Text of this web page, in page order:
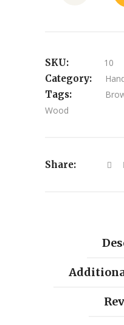
SKU:
10
Category:
Tags:
Wood
Share: